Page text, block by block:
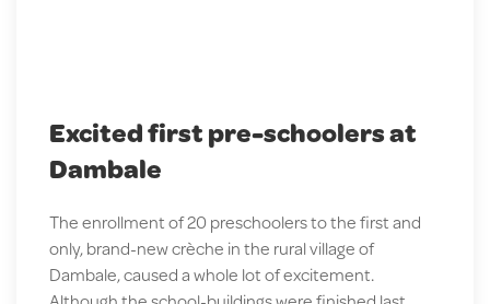
Excited first pre-schoolers at
Dambale
The enrollment of 20 preschoolers to the first and
only, brand-new crèche in the rural village of
Dambale, caused a whole lot of excitement.